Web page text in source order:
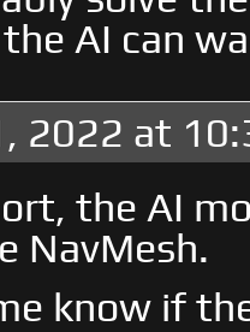
AI can
2022 at
the AI
NavMesh.
know if